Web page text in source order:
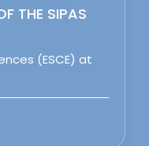
THE SIPAS
(ESCE) at